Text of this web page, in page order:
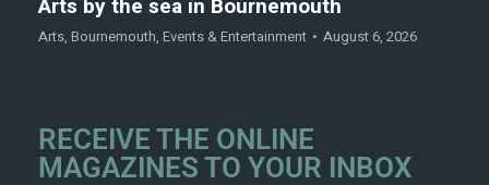
Arts by the sea in Bournemouth
Arts, Bournemouth, Events & Entertainment August 6, 2026
RECEIVE THE ONLINE
MAGAZINES TO YOUR INBOX